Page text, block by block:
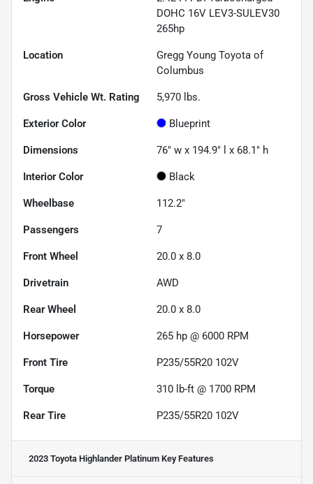
DOHC 16V LEV3-SULEV30
265hp
Location
Gregg Young Toyota of
Columbus
Gross Vehicle Wt. Rating 5,970 lbs.
Exterior Color Blueprint
Dimensions 76" w x 194.9" l x 68.1" h
Interior Color Black
Wheelbase 112.2"
Passengers 7
Front Wheel 20.0 x 8.0
Drivetrain AWD
Rear Wheel 20.0 x 8.0
Horsepower 265 hp @ 6000 RPM
Front Tire P235/55R20 102V
Torque 310 lb-ft @ 1700 RPM
Rear Tire P235/55R20 102V
2023 Toyota Highlander Platinum Key Features